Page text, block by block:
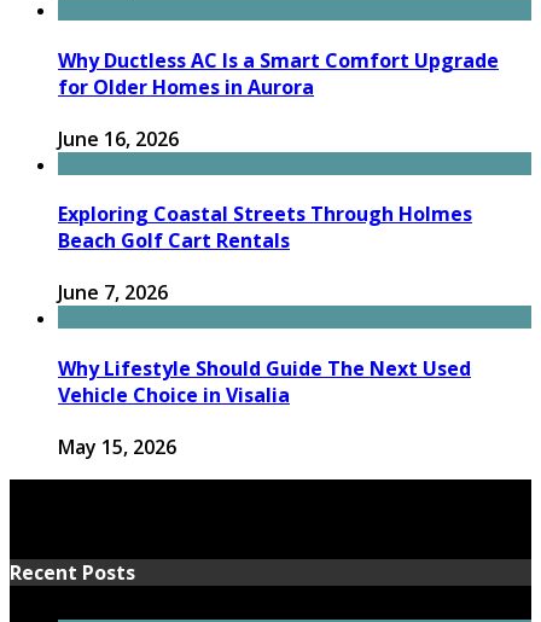
Why Ductless AC Is a Smart Comfort Upgrade
for Older Homes in Aurora
June 16, 2026
Exploring Coastal Streets Through Holmes
Beach Golf Cart Rentals
June 7, 2026
Why Lifestyle Should Guide The Next Used
Vehicle Choice in Visalia
May 15, 2026
Recent Posts